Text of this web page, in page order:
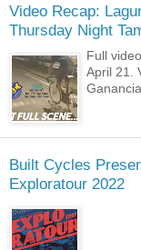
Video Recap:
Thursday Night
Full
April 21.
Built Cycles
Exploratour 2022